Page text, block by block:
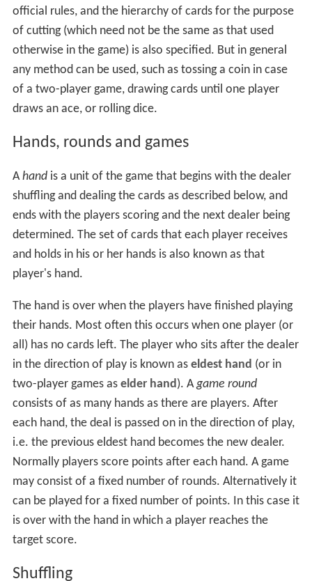
official rules, and the hierarchy of cards for the purpose
of cutting (which need not be the same as that used
otherwise in the game) is also specified. But in general
any method can be used, such as tossing a coin in case
of a two-player game, drawing cards until one player
draws an ace, or rolling dice.
Hands, rounds and games
Ahandis a unit of the game that begins with the dealer
shuffling and dealing the cards as described below, and
ends with the players scoring and the next dealer being
determined. The set of cards that each player receives
and holds in his or her hands is also known as that
player's hand.
The hand is over when the players have finished playing
their hands. Most often this occurs when one player (or
all) has no cards left. The player who sits after the dealer
in the direction of play is known as eldest hand (or in
two-player games as elder hand). Agame round
consists of as many hands as there are players. After
each hand, the deal is passed on in the direction of play,
i.e. the previous eldest hand becomes the new dealer.
Normally players score points after each hand. A game
may consist of a fixed number of rounds. Alternatively it
can be played for a fixed number of points. In this case it
is over with the hand in which a player reaches the
target score.
Shuffling